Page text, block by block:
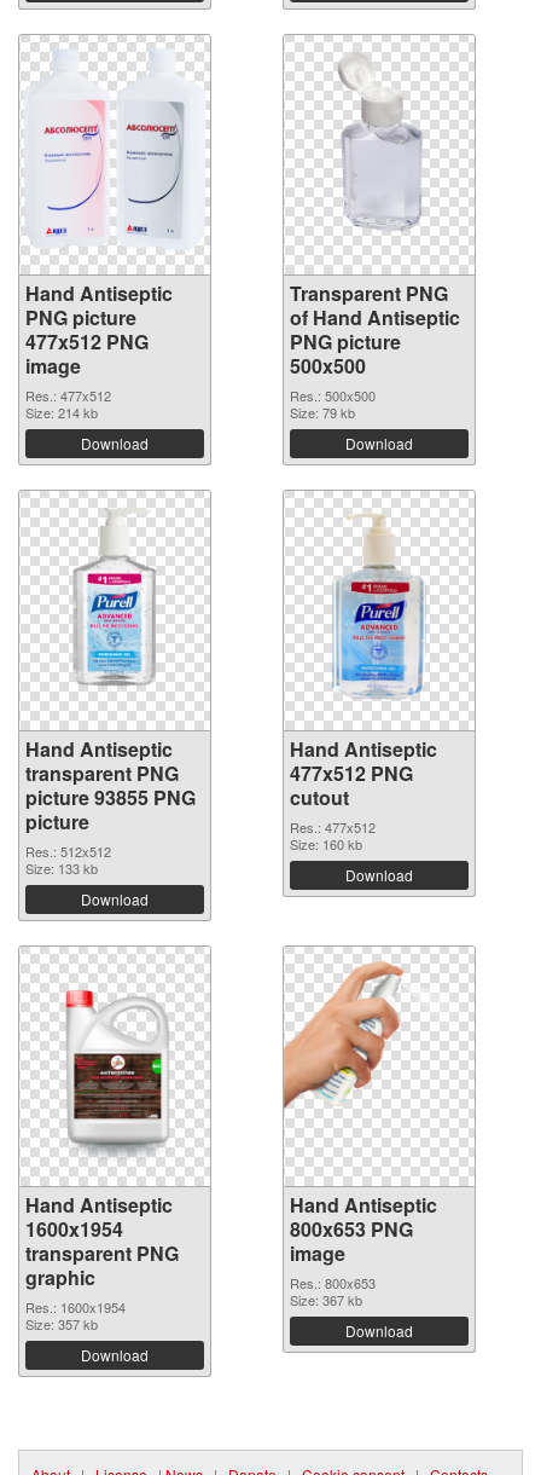
Hand Antiseptic
PNG picture
477x512 PNG
image
Res.: 477x512
Size: 214 kb
Download
Transparent PNG
of Hand Antiseptic
PNG picture
500x500
Res.: 500x500
Size: 79 kb
Download
Hand Antiseptic
transparent PNG
picture 93855 PNG
picture
Res.: 512x512
Size: 133 kb
Download
Hand Antiseptic
477x512 PNG
cutout
Res.: 477x512
Size: 160 kb
Download
Hand Antiseptic
1600x1954
transparent PNG
graphic
Res.: 1600x1954
Size: 357 kb
Download
Hand Antiseptic
800x653 PNG
image
Res.: 800x653
Size: 367 kb
Download